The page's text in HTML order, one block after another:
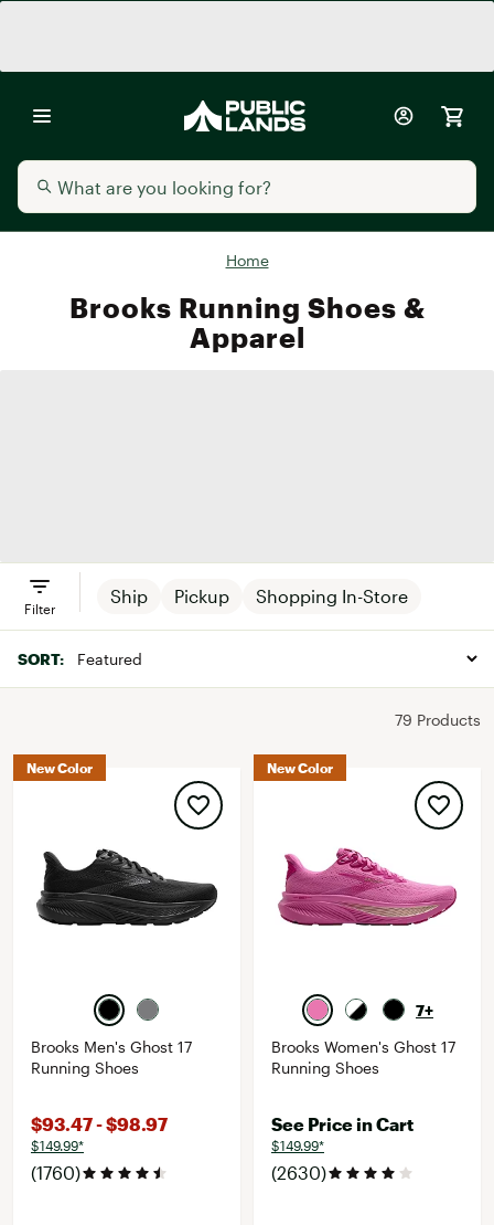
Home
Brooks Running Shoes &
Apparel
Ship Pickup Shopping In-Store
Filter
SORT:
79 Products
New Color
Brooks Men's Ghost 17
Running Shoes
$93.47 - $98.97
$149.99*
(1760)
New Color
7+
Brooks Women's Ghost 17
Running Shoes
See Price in Cart
$149.99*
(2630)